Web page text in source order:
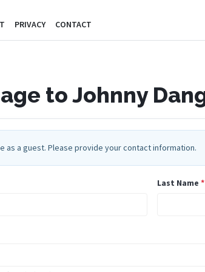
PRIVACY CONTACT
to Johnny
as a guest. Please provide your contact information.
Last Name *